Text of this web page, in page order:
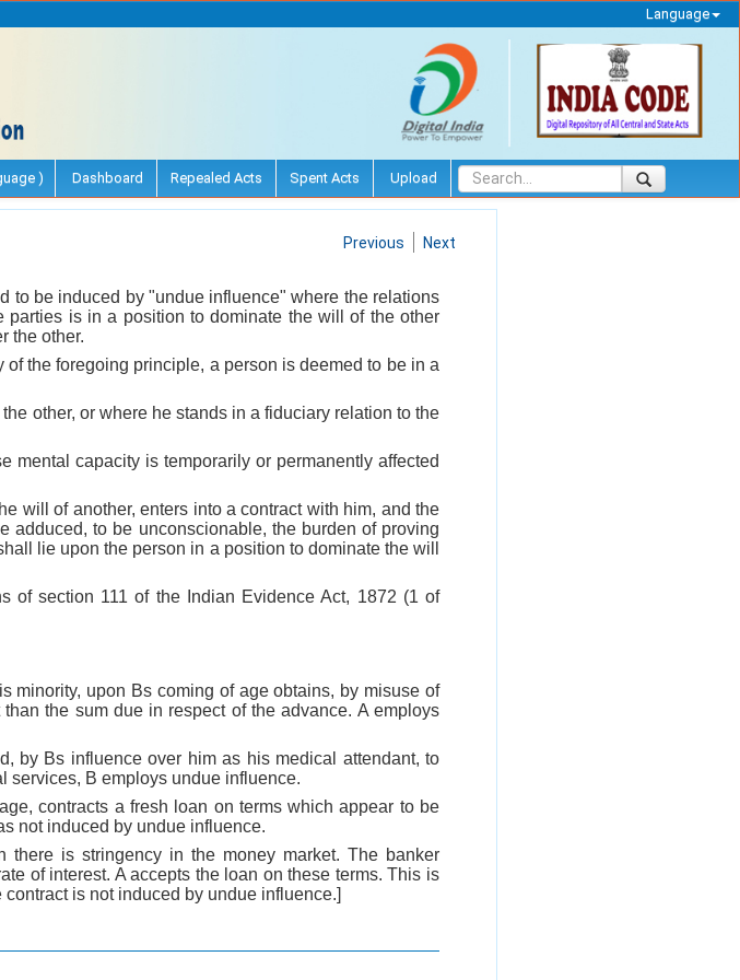
Language
) Dashboard Repealed Acts Spent Acts Upload
Previous Next
to be induced by "undue influence" where the relations
is in a position to dominate the will of the other
the other.
the foregoing principle, a person is deemed to be in a
other, or where he stands in a fiduciary relation to the
mental capacity is temporarily or permanently affected
will of another, enters into a contract with him, and the
adduced, to be unconscionable, the burden of proving
lie upon the person in a position to dominate the will
of section 111 of the Indian Evidence Act, 1872 (1 of
minority, upon Bs coming of age obtains, by misuse of
the sum due in respect of the advance. A employs
by Bs influence over him as his medical attendant, to
services, B employs undue influence.
contracts a fresh loan on terms which appear to be
not induced by undue influence.
is stringency in the money market. The banker
of interest. A accepts the loan on these terms. This is
is not induced by undue influence.]